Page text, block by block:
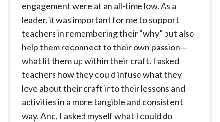
engagement were at an all-time low. As a
leader, it was important for me to support
teachers in remembering their “why” but also
help them reconnect to their own passion—
what lit them up within their craft. I asked
teachers how they could infuse what they
love about their craft into their lessons and
activities in a more tangible and consistent
way. And, I asked myself what I could do